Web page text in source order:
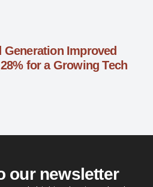
Generation Improved
for a Growing Tech
our newsletter